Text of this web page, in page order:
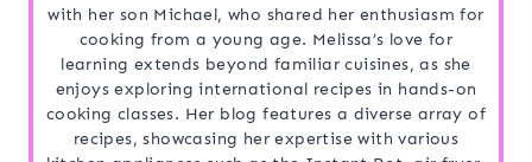
with her son Michael, who shared her enthusiasm for
cooking from a young age. Melissa’s love for
learning extends beyond familiar cuisines, as she
enjoys exploring international recipes in hands-on
cooking classes. Her blog features a diverse array of
recipes, showcasing her expertise with various